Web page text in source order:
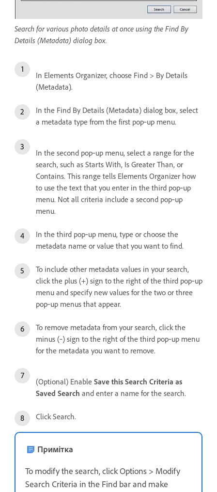
Search for various photo details at once using the Find By
Details (Metadata) dialog box.
In Elements Organizer, choose Find > By Details
(Metadata).
In the Find By Details (Metadata) dialog box, select
a metadata type from the first pop‑up menu.
In the second pop‑up menu, select a range for the
search, such as Starts With, Is Greater Than, or
Contains. This range tells Elements Organizer how
to use the text that you enter in the third pop‑up
menu. Not all criteria include a second pop‑up
menu.
In the third pop‑up menu, type or choose the
metadata name or value that you want to find.
To include other metadata values in your search,
click the plus (+) sign to the right of the third pop‑up
menu and specify new values for the two or three
pop‑up menus that appear.
To remove metadata from your search, click the
minus (‑) sign to the right of the third pop‑up menu
for the metadata you want to remove.
(Optional) Enable Save this Search Criteria as
Saved Search and enter a name for the search.
Click Search.
Примітка
To modify the search, click Options > Modify
Search Criteria in the Find bar and make